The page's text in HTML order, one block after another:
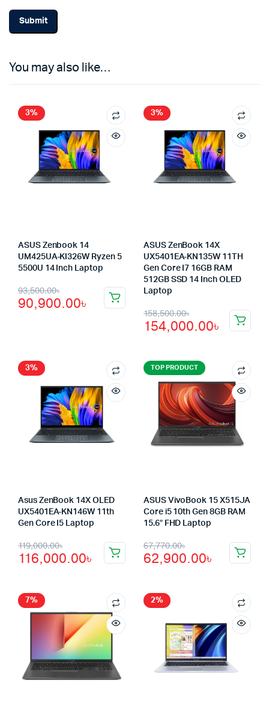
You may also like…
3%
ASUS Zenbook 14
UM425UA-KI326W Ryzen 5
5500U 14 Inch Laptop
93,500.00৳
Original
price
90,900.00৳
Current
price
3%
ASUS ZenBook 14X
UX5401EA-KN135W 11TH
Gen Core I7 16GB RAM
512GB SSD 14 Inch OLED
Laptop
158,500.00৳
Original
price
158,500.00৳.
154,000.00৳
Current
price
154,000.00৳.
3%
Asus ZenBook 14X OLED
UX5401EA-KN146W 11th
Gen Core I5 Laptop
119,000.00৳
Original
price
119,000.00৳.
116,000.00৳
Current
price
116,000.00৳.
TOP PRODUCT
ASUS VivoBook 15 X515JA
Core i5 10th Gen 8GB RAM
15.6″ FHD Laptop
67,770.00৳
Original
price
67,770.00৳.
62,900.00৳
Current
price
62,900.00৳.
7% 2%